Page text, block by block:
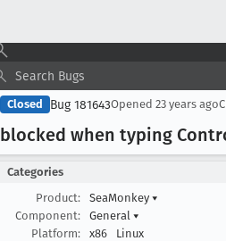
Closed Bug 181643Opened 23 years ago
blocked when typing
Categories
Product:
SeaMonkey ▾
Component:
General ▾
Platform:
x86 Linux